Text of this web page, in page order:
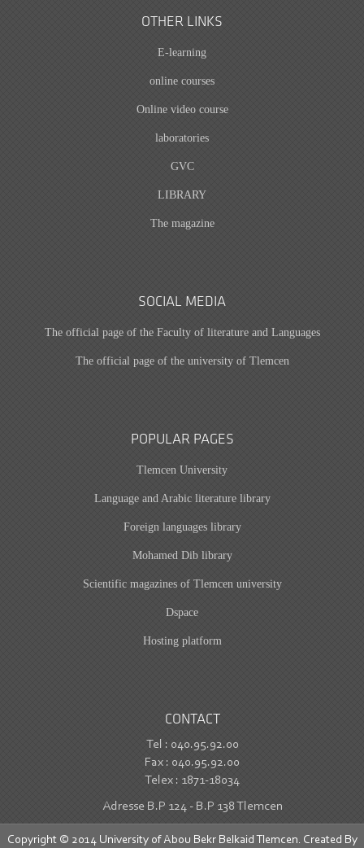
OTHER LINKS
E-learning
online courses
Online video course
laboratories
GVC
LIBRARY
The magazine
SOCIAL MEDIA
The official page of the Faculty of literature and Languages
The official page of the university of Tlemcen
POPULAR PAGES
Tlemcen University
Language and Arabic literature library
Foreign languages library
Mohamed Dib library
Scientific magazines of Tlemcen university
Dspace
Hosting platform
CONTACT
Tel : 040.95.92.00
Fax : 040.95.92.00
Telex : 1871-18034
Adresse B.P 124 - B.P 138 Tlemcen
Copyright © 2014 University of Abou Bekr Belkaid Tlemcen. Created By